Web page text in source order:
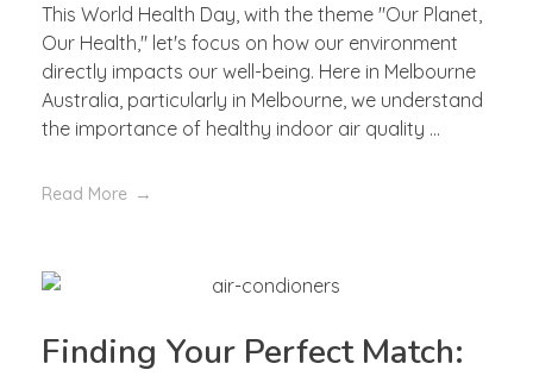
This World Health Day, with the theme "Our Planet,
Our Health," let's focus on how our environment
directly impacts our well-being. Here in Melbourne
Australia, particularly in Melbourne, we understand
the importance of healthy indoor air quality ...
Read More
Finding Your Perfect Match: